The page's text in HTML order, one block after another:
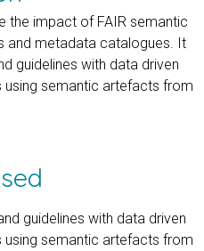
the impact of FAIR semantic
and metadata catalogues. It
guidelines with data driven
semantic artefacts from
guidelines with data driven
semantic artefacts from